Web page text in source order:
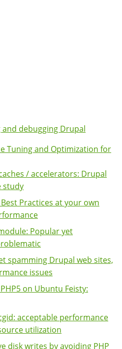
debugging Drupal
Tuning and Optimization for
/ accelerators: Drupal
study
Practices at your own
Popular yet
spamming Drupal web sites,
issues
on Ubuntu Feisty:
acceptable performance
utilization
disk writes by avoiding PHP